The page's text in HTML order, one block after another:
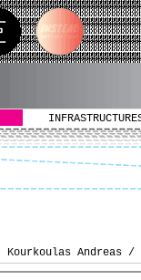
Kourkoulas Andreas